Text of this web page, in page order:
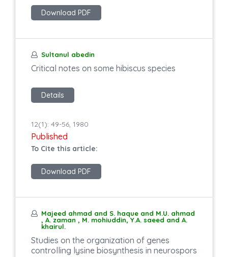
Download PDF
Sultanul abedin
Critical notes on some hibiscus species
Details
12(1): 49-56, 1980
Published
To Cite this article:
Download PDF
Majeed ahmad and S. haque and M.U. ahmad
, A. zaman , M. mohiuddin, Y.A. saeed and A.
khairul.
Studies on the organization of genes
controlling lysine biosynthesis in neurospors